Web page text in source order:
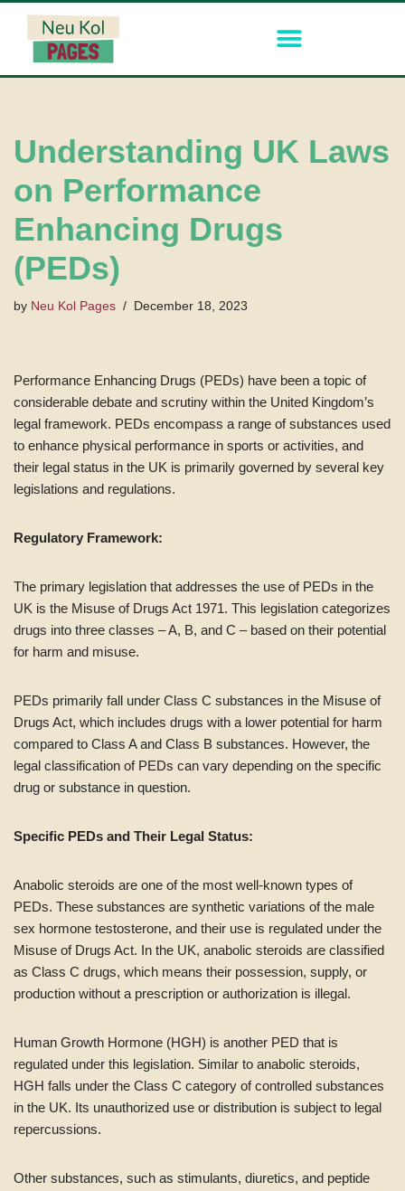
Understanding UK Laws
on Performance
Enhancing Drugs
(PEDs)
by Neu Kol Pages December 18, 2023
Performance Enhancing Drugs (PEDs) have been a topic of
considerable debate and scrutiny within the United Kingdom’s
legal framework. PEDs encompass a range of substances used
to enhance physical performance in sports or activities, and
their legal status in the UK is primarily governed by several key
legislations and regulations.
Regulatory Framework:
The primary legislation that addresses the use of PEDs in the
UK is the Misuse of Drugs Act 1971. This legislation categorizes
drugs into three classes – A, B, and C – based on their potential
for harm and misuse.
PEDs primarily fall under Class C substances in the Misuse of
Drugs Act, which includes drugs with a lower potential for harm
compared to Class A and Class B substances. However, the
legal classification of PEDs can vary depending on the specific
drug or substance in question.
Specific PEDs and Their Legal Status:
Anabolic steroids are one of the most well-known types of
PEDs. These substances are synthetic variations of the male
sex hormone testosterone, and their use is regulated under the
Misuse of Drugs Act. In the UK, anabolic steroids are classified
as Class C drugs, which means their possession, supply, or
production without a prescription or authorization is illegal.
Human Growth Hormone (HGH) is another PED that is
regulated under this legislation. Similar to anabolic steroids,
HGH falls under the Class C category of controlled substances
in the UK. Its unauthorized use or distribution is subject to legal
repercussions.
Other substances, such as stimulants, diuretics, and peptide